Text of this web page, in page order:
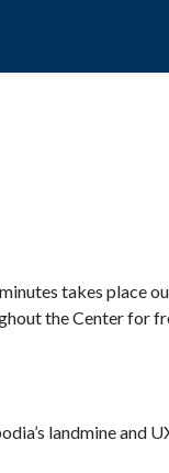
takes place
the Center for
landmine and